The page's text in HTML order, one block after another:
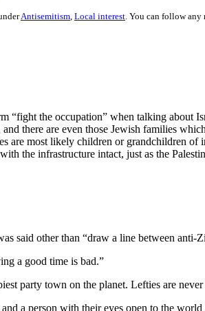
Antisemitism Local interest . You can follow
“fight the occupation” when talking about
there are even those Jewish families
are most likely children or grandchildren
the infrastructure intact, just as the
said other than “draw a line between anti-
a good time is bad.”
party town on the planet. Lefties are
a person with their eyes open to the